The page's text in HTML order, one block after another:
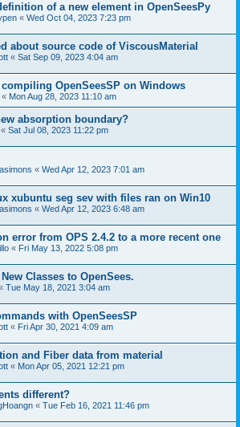
of a new element in OpenSeesPy
« Wed Oct 04, 2023 7:23 pm
about source code of ViscousMaterial
« Sat Sep 09, 2023 4:04 am
compiling OpenSeesSP on Windows
« Mon Aug 28, 2023 11:10 am
absorption boundary?
« Sat Jul 08, 2023 11:22 pm
« Wed Apr 12, 2023 7:01 am
xubuntu seg sev with files ran on Win10
« Wed Apr 12, 2023 6:48 am
error from OPS 2.4.2 to a more recent one
« Fri May 13, 2022 5:08 pm
Classes to OpenSees.
Tue May 18, 2021 3:04 am
with OpenSeesSP
« Fri Apr 30, 2021 4:09 am
and Fiber data from material
« Mon Apr 05, 2021 12:21 pm
different?
« Tue Feb 16, 2021 11:46 pm